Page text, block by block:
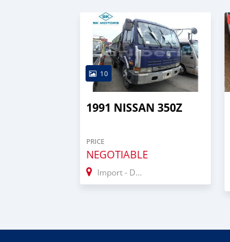
10
1991 NISSAN 350Z
PRICE
NEGOTIABLE
Import - Dubai